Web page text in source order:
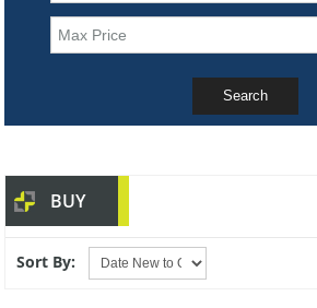
BUY
Sort By: